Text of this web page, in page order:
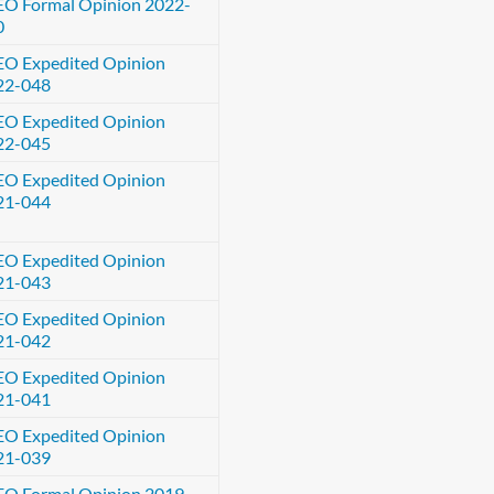
Expedited Opinion
048
Expedited Opinion
045
Expedited Opinion
044
Expedited Opinion
043
Expedited Opinion
042
Expedited Opinion
041
Expedited Opinion
039